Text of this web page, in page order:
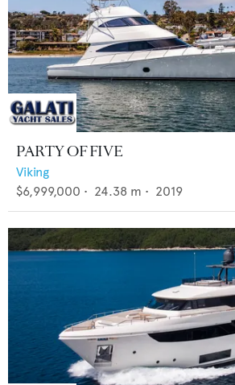
PARTY OF FIVE
Viking
$6,999,000 • 24.38 m • 2019